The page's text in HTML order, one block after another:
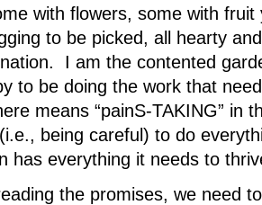
with flowers, some with
to be picked, all hearty
I am the contented
to be doing the work that
means “painS-TAKING” in
being careful) to do
has everything it needs to
the promises, we need